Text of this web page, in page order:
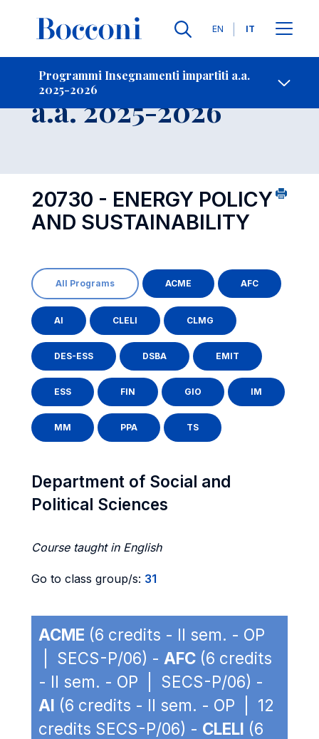
Lingue
EN IT
Programmi Insegnamenti impartiti a.a.
2025-2026
Contatti
Insegnamento
a.a. 2025-2026
20730 - ENERGY POLICY
AND SUSTAINABILITY
All Programs ACME AFC
AI CLELI CLMG
DES-ESS DSBA EMIT
ESS FIN GIO IM
MM PPA TS
Department of Social and
Political Sciences
Course taught in English
Go to class group/s: 31
ACME (6 credits - II sem. - OP
| SECS-P/06) - AFC (6 credits
- II sem. - OP | SECS-P/06) -
AI (6 credits - II sem. - OP | 12
credits SECS-P/06) - CLELI (6